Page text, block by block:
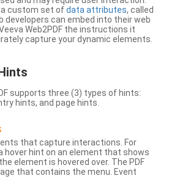
a custom set ofdata attributes, called
developers can embed into their web
Web2PDF the instructions it
capture your dynamic elements.
supports three (3) types of hints:
hints, and page hints.
that capture interactions. For
hover hint on an element that shows
element is hovered over. The PDF
that contains the menu. Event